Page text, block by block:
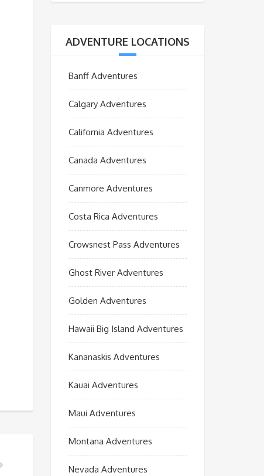
ADVENTURE LOCATIONS
Banff Adventures
Calgary Adventures
California Adventures
Canada Adventures
Canmore Adventures
Costa Rica Adventures
Crowsnest Pass Adventures
Ghost River Adventures
Golden Adventures
Hawaii Big Island Adventures
Kananaskis Adventures
Kauai Adventures
Maui Adventures
Montana Adventures
Nevada Adventures